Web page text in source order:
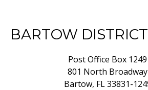
BARTOW
Post Office Box 1249
801 North Broadway
Bartow, FL 33831-